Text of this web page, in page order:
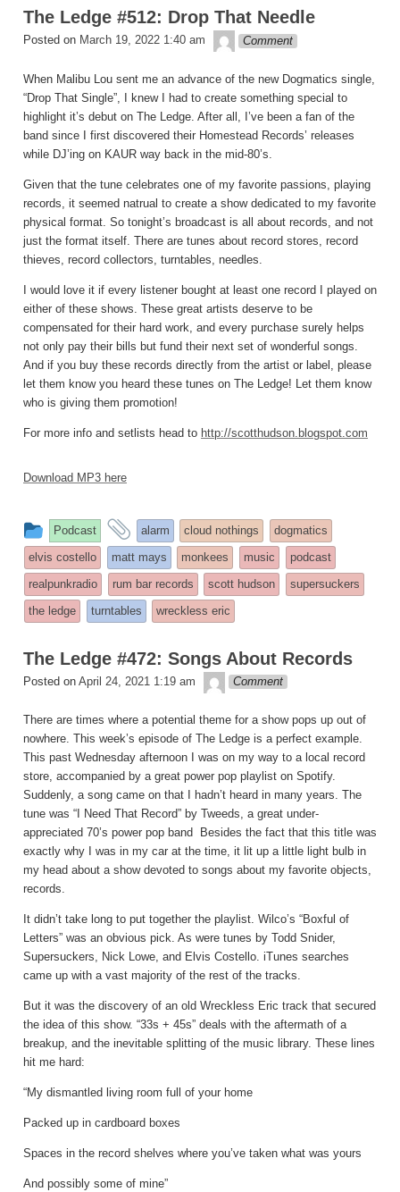
The Ledge #512: Drop That Needle
Posted on March 19, 2022 1:40 am theledge
Comment
When Malibu Lou sent me an advance of the new Dogmatics single,
“Drop That Single”, I knew I had to create something special to
highlight it’s debut on The Ledge. After all, I’ve been a fan of the
band since I first discovered their Homestead Records’ releases
while DJ’ing on KAUR way back in the mid-80’s.
Given that the tune celebrates one of my favorite passions, playing
records, it seemed natrual to create a show dedicated to my favorite
physical format. So tonight’s broadcast is all about records, and not
just the format itself. There are tunes about record stores, record
thieves, record collectors, turntables, needles.
I would love it if every listener bought at least one record I played on
either of these shows. These great artists deserve to be
compensated for their hard work, and every purchase surely helps
not only pay their bills but fund their next set of wonderful songs.
And if you buy these records directly from the artist or label, please
let them know you heard these tunes on The Ledge! Let them know
who is giving them promotion!
For more info and setlists head to http://scotthudson.blogspot.com
Download MP3 here
This
entry
was
posted
in
Podcast
and
tagged
alarm cloud nothings
dogmatics
elvis costello
matt mays monkees music
podcast
realpunkradio
rum bar records scott hudson
supersuckers
the ledge
turntables wreckless eric
The Ledge #472: Songs About Records
Posted on April 24, 2021 1:19 am theledge
Comment
There are times where a potential theme for a show pops up out of
nowhere. This week’s episode of The Ledge is a perfect example.
This past Wednesday afternoon I was on my way to a local record
store, accompanied by a great power pop playlist on Spotify.
Suddenly, a song came on that I hadn’t heard in many years. The
tune was “I Need That Record” by Tweeds, a great under-
appreciated 70’s power pop band Besides the fact that this title was
exactly why I was in my car at the time, it lit up a little light bulb in
my head about a show devoted to songs about my favorite objects,
records.
It didn’t take long to put together the playlist. Wilco’s “Boxful of
Letters” was an obvious pick. As were tunes by Todd Snider,
Supersuckers, Nick Lowe, and Elvis Costello. iTunes searches
came up with a vast majority of the rest of the tracks.
But it was the discovery of an old Wreckless Eric track that secured
the idea of this show. “33s + 45s” deals with the aftermath of a
breakup, and the inevitable splitting of the music library. These lines
hit me hard:
“My dismantled living room full of your home
Packed up in cardboard boxes
Spaces in the record shelves where you’ve taken what was yours
And possibly some of mine”